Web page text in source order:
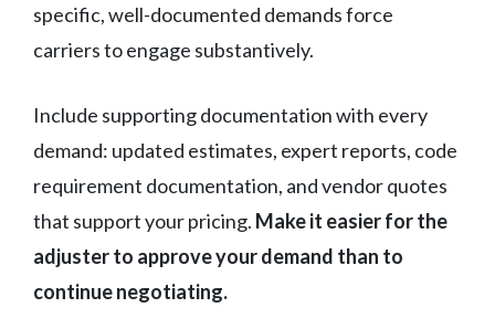
specific, well-documented demands force
carriers to engage substantively.
Include supporting documentation with every
demand: updated estimates, expert reports, code
requirement documentation, and vendor quotes
that support your pricing. Make it easier for the
adjuster to approve your demand than to
continue negotiating.